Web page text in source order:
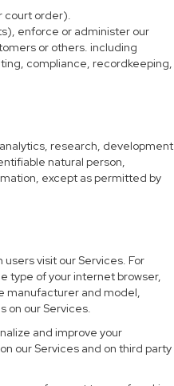
court order).
enforce or administer our
or others. including
compliance, recordkeeping,
research, development
natural person,
except as permitted by
visit our Services. For
type of your internet browser,
manufacturer and model,
on our Services.
and improve your
our Services and on third party